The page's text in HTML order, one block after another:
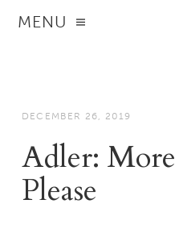
MENU
DECEMBER 26, 2019
Adler:
Please